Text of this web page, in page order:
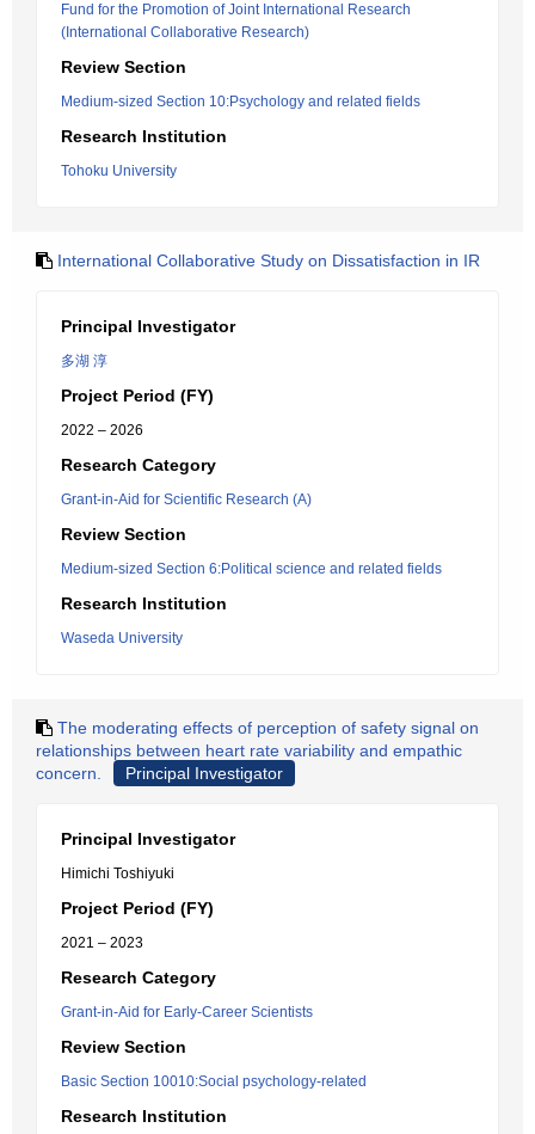
Fund for the Promotion of Joint International Research
(International Collaborative Research)
Review Section
Medium-sized Section 10:Psychology and related fields
Research Institution
Tohoku University
International Collaborative Study on Dissatisfaction in IR
Principal Investigator
多湖 淳
Project Period (FY)
2022 – 2026
Research Category
Grant-in-Aid for Scientific Research (A)
Review Section
Medium-sized Section 6:Political science and related fields
Research Institution
Waseda University
The moderating effects of perception of safety signal on
relationships between heart rate variability and empathic
concern.
Principal Investigator
Principal Investigator
Himichi Toshiyuki
Project Period (FY)
2021 – 2023
Research Category
Grant-in-Aid for Early-Career Scientists
Review Section
Basic Section 10010:Social psychology-related
Research Institution